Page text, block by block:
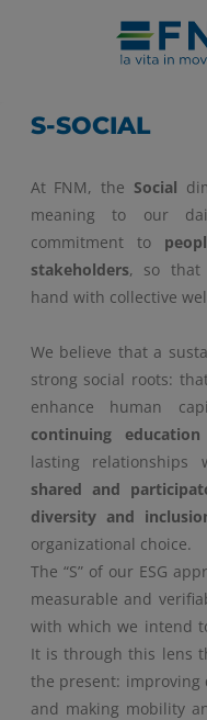
S-SOCIAL
At FNM, theSocial
meaning to our
commitment to
stakeholders, so that
hand with collective
We believe that a
strong social roots:
enhance human
continuing
lasting relationships
shared and
diversity and
organizational choice.
The “S” of our ESG
measurable and
with which we intend
It is through this lens
the present:
and making mobility